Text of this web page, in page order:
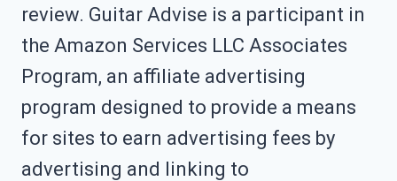
review. Guitar Advise is a participant in
the Amazon Services LLC Associates
Program, an affiliate advertising
program designed to provide a means
for sites to earn advertising fees by
advertising and linking to